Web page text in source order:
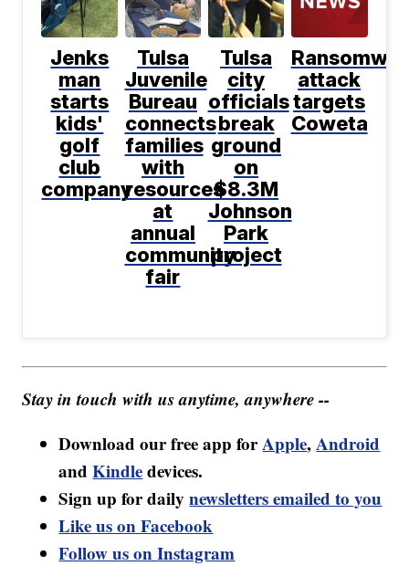
Jenks
man
starts
kids'
golf
club
company
Tulsa
Juvenile
Bureau
connects
families
with
resources
at
annual
community
fair
Tulsa
city
officials
break
ground
on
$8.3M
Johnson
Park
project
attack
targets
Coweta
Stay in touch with us anytime, anywhere --
Download our free app forApple,Android
andKindledevices.
Sign up for dailynewsletters emailed to you
Like us on Facebook
Follow us on Instagram